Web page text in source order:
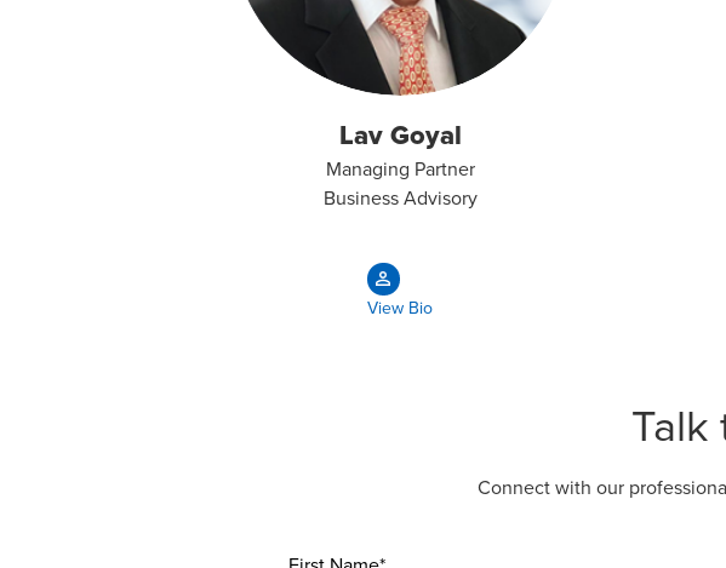
Lav Goyal
Managing Partner
Business Advisory
View Bio
Talk
Connect with our